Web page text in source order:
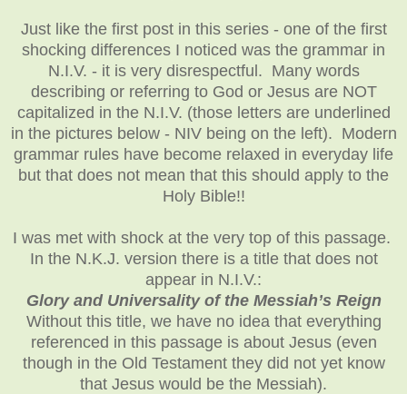
Just like the first post in this series - one of the first
shocking differences I noticed was the grammar in
N.I.V. - it is very disrespectful. Many words
describing or referring to God or Jesus are NOT
capitalized in the N.I.V. (those letters are underlined
in the pictures below - NIV being on the left). Modern
grammar rules have become relaxed in everyday life
but that does not mean that this should apply to the
Holy Bible!!
I was met with shock at the very top of this passage.
In the N.K.J. version there is a title that does not
appear in N.I.V.:
Glory and Universality of the Messiah’s Reign
Without this title, we have no idea that everything
referenced in this passage is about Jesus (even
though in the Old Testament they did not yet know
that Jesus would be the Messiah).